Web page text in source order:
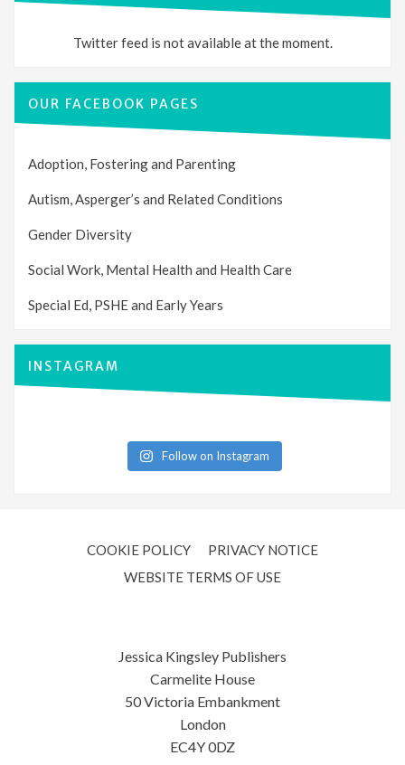
Twitter feed is not available at the moment.
OUR FACEBOOK PAGES
Adoption, Fostering and Parenting
Autism, Asperger’s and Related Conditions
Gender Diversity
Social Work, Mental Health and Health Care
Special Ed, PSHE and Early Years
INSTAGRAM
Follow on Instagram
COOKIE POLICY
PRIVACY NOTICE
WEBSITE TERMS OF USE
Jessica Kingsley Publishers
Carmelite House
50 Victoria Embankment
London
EC4Y 0DZ